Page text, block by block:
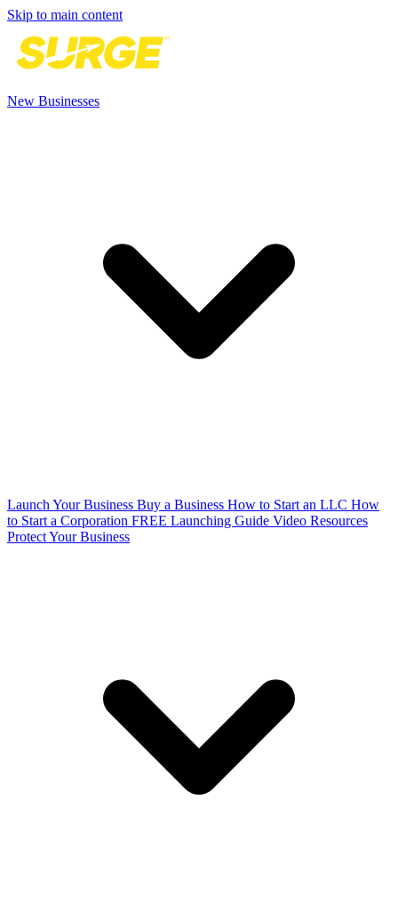
Skip to main content
New Businesses
Launch Your Business Buy a Business How to Start an LLC How
to Start a Corporation FREE Launching Guide Video Resources
Protect Your Business